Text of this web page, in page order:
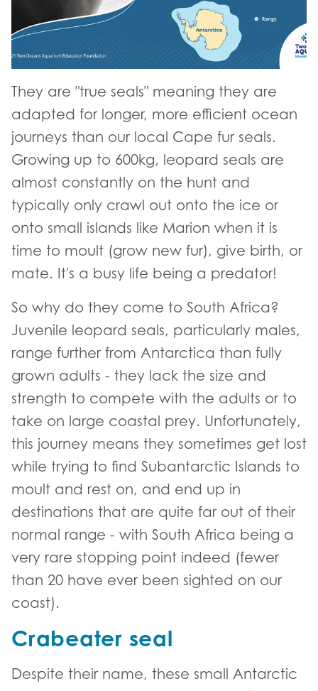
They are "true seals" meaning they are
adapted for longer, more efficient ocean
journeys than our local Cape fur seals.
Growing up to 600kg, leopard seals are
almost constantly on the hunt and
typically only crawl out onto the ice or
onto small islands like Marion when it is
time to moult (grow new fur), give birth, or
mate. It's a busy life being a predator!
So why do they come to South Africa?
Juvenile leopard seals, particularly males,
range further from Antarctica than fully
grown adults - they lack the size and
strength to compete with the adults or to
take on large coastal prey. Unfortunately,
this journey means they sometimes get lost
while trying to find Subantarctic Islands to
moult and rest on, and end up in
destinations that are quite far out of their
normal range - with South Africa being a
very rare stopping point indeed (fewer
than 20 have ever been sighted on our
coast).
Crabeater seal
Despite their name, these small Antarctic